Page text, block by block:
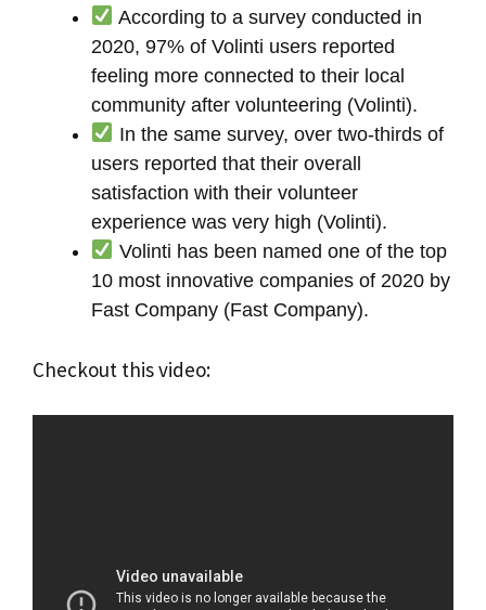
According to a survey conducted in
2020, 97% of Volinti users reported
feeling more connected to their local
community after volunteering (Volinti).
In the same survey, over two-thirds of
users reported that their overall
satisfaction with their volunteer
experience was very high (Volinti).
Volinti has been named one of the top
10 most innovative companies of 2020 by
Fast Company (Fast Company).
Checkout this video: